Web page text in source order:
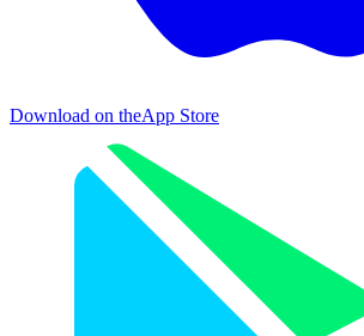
Download on theApp Store